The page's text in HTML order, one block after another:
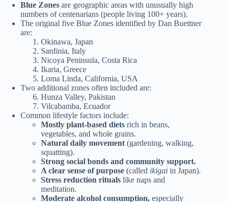
Blue Zones are geographic areas with unusually high
numbers of centenarians (people living 100+ years).
The original five Blue Zones identified by Dan Buettner
are:
Okinawa, Japan
Sardinia, Italy
Nicoya Peninsula, Costa Rica
Ikaria, Greece
Loma Linda, California, USA
Two additional zones often included are:
Hunza Valley, Pakistan
Vilcabamba, Ecuador
Common lifestyle factors include:
Mostly plant-based diets rich in beans,
vegetables, and whole grains.
Natural daily movement (gardening, walking,
squatting).
Strong social bonds and community support.
A clear sense of purpose (called ikigai in Japan).
Stress reduction rituals like naps and
meditation.
Moderate alcohol consumption, especially